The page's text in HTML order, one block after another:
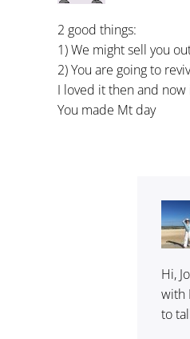
2 good things:
1) We might sell you
2) You are going to
I loved it then and
You made Mt day
Hi,
with
to